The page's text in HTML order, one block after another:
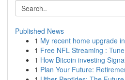
Published News
1 My recent home upgrade
1 Free NFL Streaming :
1 How Bitcoin investing
1 Plan Your Future: